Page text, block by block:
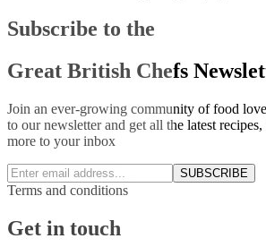
Subscribe to the
Great British Chefs
Join an ever-growing community of food
to our newsletter and get all the latest
more to your inbox
SUBSCRIBE
Terms and conditions
Get in touch